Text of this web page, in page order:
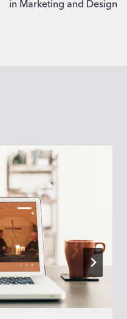
in Marketing and Design